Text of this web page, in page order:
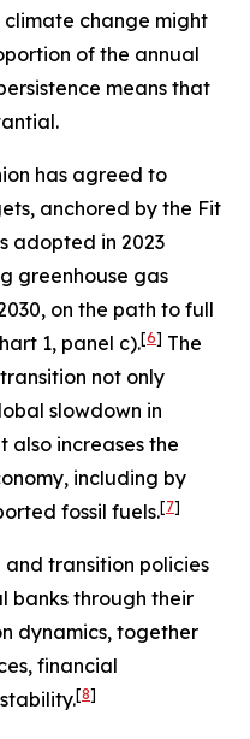
climate change might
of the annual
means that
has agreed to
anchored by the Fit
adopted in 2023
greenhouse gas
on the path to full
1, panel c).[6] The
not only
slowdown in
also increases the
including by
fossil fuels.[7]
transition policies
banks through their
dynamics, together
financial
[8]